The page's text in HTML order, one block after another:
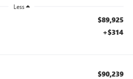
Less
$89,925
+$314
$90,239